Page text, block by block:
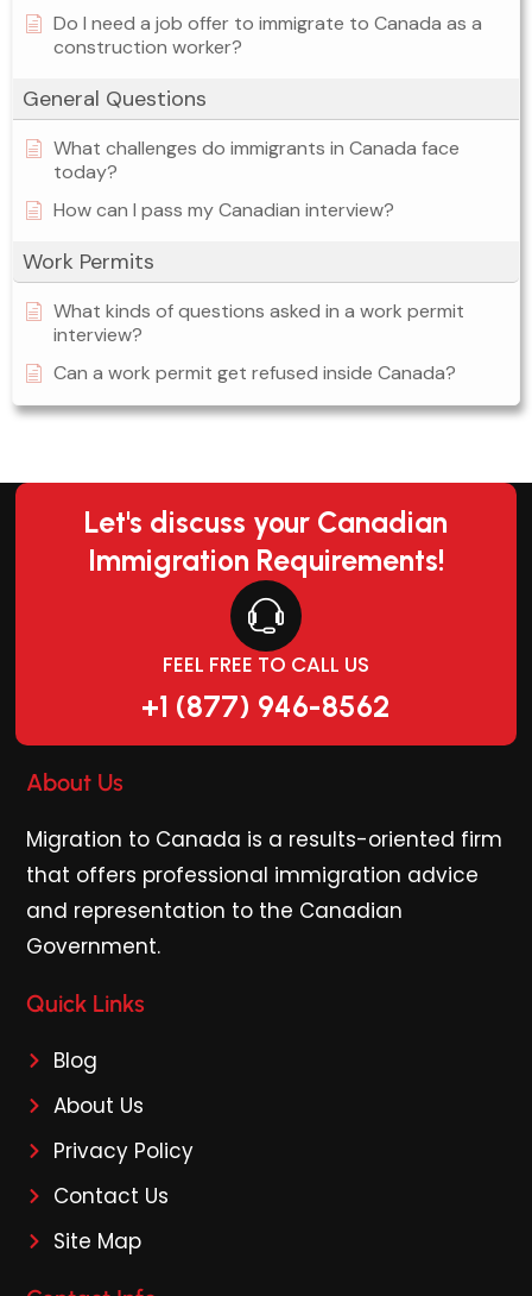
Do I need a job offer to immigrate to Canada as a
construction worker?
General Questions
What challenges do immigrants in Canada face
today?
How can I pass my Canadian interview?
Work Permits
What kinds of questions asked in a work permit
interview?
Can a work permit get refused inside Canada?
Let's discuss your Canadian
Immigration Requirements!
FEEL FREE TO CALL US
+1 (877) 946-8562
About Us
Migration to Canada is a results-oriented firm
that offers professional immigration advice
and representation to the Canadian
Government.
Quick Links
Blog
About Us
Privacy Policy
Contact Us
Site Map